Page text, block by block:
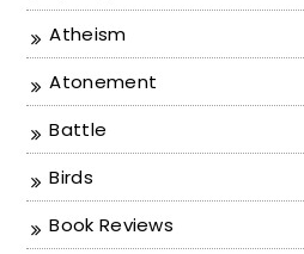
Atheism
Atonement
Battle
Birds
Book Reviews